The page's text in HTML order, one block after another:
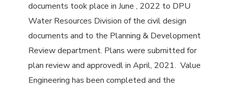
documents took place in June , 2022 to DPU
Water Resources Division of the civil design
documents and to the Planning & Development
Review department. Plans were submitted for
plan review and approvedl in April, 2021. Value
Engineering has been completed and the